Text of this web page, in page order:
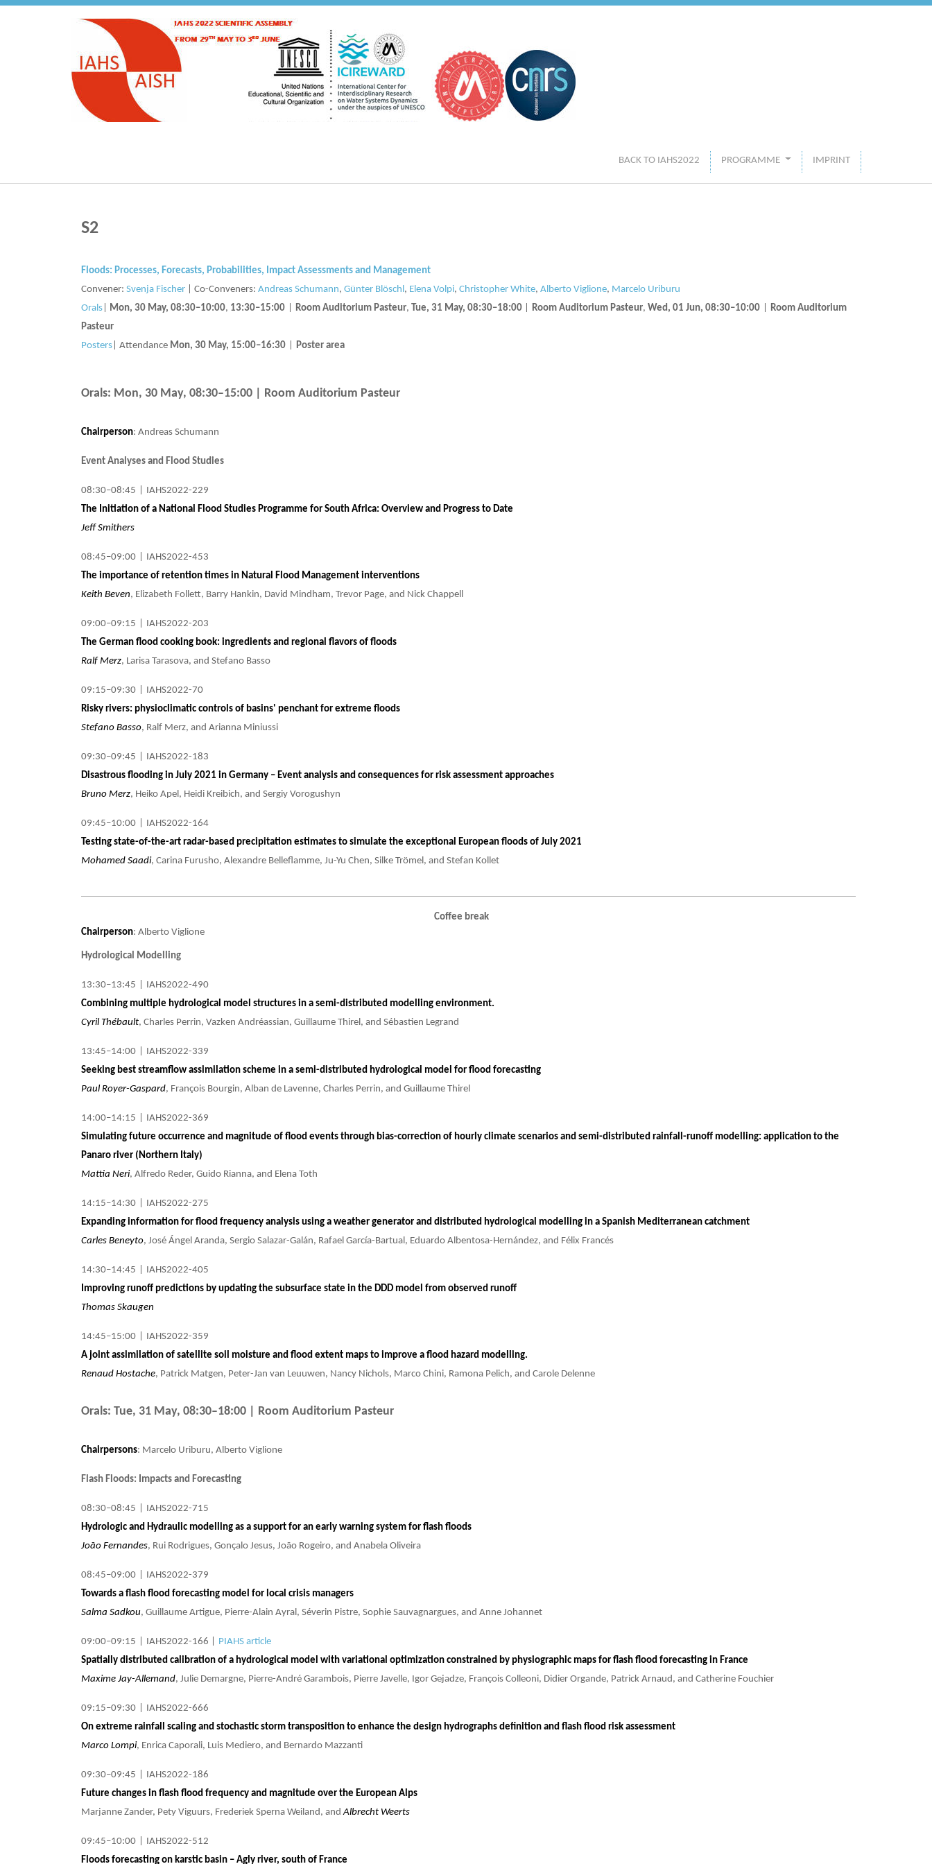
BACK TO IAHS2022 PROGRAMME IMPRINT
S2
Floods: Processes, Forecasts, Probabilities, Impact Assessments and Management
Convener: Svenja Fischer Co-Conveners: Andreas Schumann, Günter Blöschl, Elena Volpi, Christopher White, Alberto Viglione, Marcelo Uriburu
Orals
Mon, 30 May, 08:30–10:00, 13:30–15:00 Room Auditorium Pasteur, Tue, 31 May, 08:30–18:00 Room Auditorium Pasteur, Wed, 01 Jun, 08:30–10:00
Room Auditorium
Pasteur
Posters
Attendance Mon, 30 May, 15:00–16:30 Poster area
Orals: Mon, 30 May, 08:30–15:00 | Room Auditorium Pasteur
Chairperson: Andreas Schumann
Event Analyses and Flood Studies
08:30–08:45
IAHS2022-229
The Initiation of a National Flood Studies Programme for South Africa: Overview and Progress to Date
Jeff Smithers
08:45–09:00
IAHS2022-453
The importance of retention times in Natural Flood Management interventions
Keith Beven, Elizabeth Follett, Barry Hankin, David Mindham, Trevor Page, and Nick Chappell
09:00–09:15
IAHS2022-203
The German flood cooking book: ingredients and regional flavors of floods
Ralf Merz, Larisa Tarasova, and Stefano Basso
09:15–09:30
IAHS2022-70
Risky rivers: physioclimatic controls of basins' penchant for extreme floods
Stefano Basso, Ralf Merz, and Arianna Miniussi
09:30–09:45
IAHS2022-183
Disastrous flooding in July 2021 in Germany – Event analysis and consequences for risk assessment approaches
Bruno Merz, Heiko Apel, Heidi Kreibich, and Sergiy Vorogushyn
09:45–10:00
IAHS2022-164
Testing state-of-the-art radar-based precipitation estimates to simulate the exceptional European floods of July 2021
Mohamed Saadi, Carina Furusho, Alexandre Belleflamme, Ju-Yu Chen, Silke Trömel, and Stefan Kollet
Coffee break
Chairperson: Alberto Viglione
Hydrological Modelling
13:30–13:45
IAHS2022-490
Combining multiple hydrological model structures in a semi-distributed modelling environment.
Cyril Thébault, Charles Perrin, Vazken Andréassian, Guillaume Thirel, and Sébastien Legrand
13:45–14:00
IAHS2022-339
Seeking best streamflow assimilation scheme in a semi-distributed hydrological model for flood forecasting
Paul Royer-Gaspard, François Bourgin, Alban de Lavenne, Charles Perrin, and Guillaume Thirel
14:00–14:15
IAHS2022-369
Simulating future occurrence and magnitude of flood events through bias-correction of hourly climate scenarios and semi-distributed rainfall-runoff modelling: application to the
Panaro river (Northern Italy)
Mattia Neri, Alfredo Reder, Guido Rianna, and Elena Toth
14:15–14:30
IAHS2022-275
Expanding information for flood frequency analysis using a weather generator and distributed hydrological modelling in a Spanish Mediterranean catchment
Carles Beneyto, José Ángel Aranda, Sergio Salazar-Galán, Rafael García-Bartual, Eduardo Albentosa-Hernández, and Félix Francés
14:30–14:45
IAHS2022-405
Improving runoff predictions by updating the subsurface state in the DDD model from observed runoff
Thomas Skaugen
14:45–15:00
IAHS2022-359
A joint assimilation of satellite soil moisture and flood extent maps to improve a flood hazard modelling.
Renaud Hostache, Patrick Matgen, Peter-Jan van Leuuwen, Nancy Nichols, Marco Chini, Ramona Pelich, and Carole Delenne
Orals: Tue, 31 May, 08:30–18:00 | Room Auditorium Pasteur
Chairpersons: Marcelo Uriburu, Alberto Viglione
Flash Floods: Impacts and Forecasting
08:30–08:45
IAHS2022-715
Hydrologic and Hydraulic modelling as a support for an early warning system for flash floods
João Fernandes, Rui Rodrigues, Gonçalo Jesus, João Rogeiro, and Anabela Oliveira
08:45–09:00
IAHS2022-379
Towards a flash flood forecasting model for local crisis managers
Salma Sadkou, Guillaume Artigue, Pierre-Alain Ayral, Séverin Pistre, Sophie Sauvagnargues, and Anne Johannet
09:00–09:15 IAHS2022-166
PIAHS article
Spatially distributed calibration of a hydrological model with variational optimization constrained by physiographic maps for flash flood forecasting in France
Maxime Jay-Allemand, Julie Demargne, Pierre-André Garambois, Pierre Javelle, Igor Gejadze, François Colleoni, Didier Organde, Patrick Arnaud, and Catherine Fouchier
09:15–09:30
IAHS2022-666
On extreme rainfall scaling and stochastic storm transposition to enhance the design hydrographs definition and flash flood risk assessment
Marco Lompi, Enrica Caporali, Luis Mediero, and Bernardo Mazzanti
09:30–09:45
IAHS2022-186
Future changes in flash flood frequency and magnitude over the European Alps
Marjanne Zander, Pety Viguurs, Frederiek Sperna Weiland, andAlbrecht Weerts
09:45–10:00
IAHS2022-512
Floods forecasting on karstic basin – Agly river, south of France